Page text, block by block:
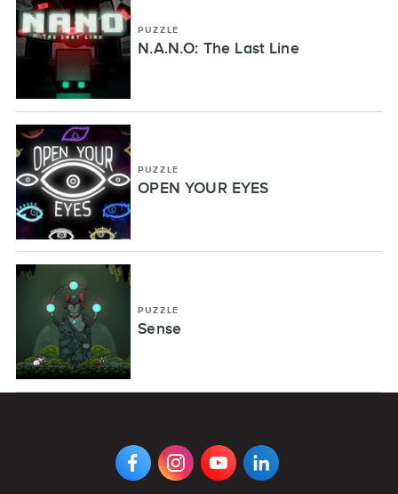
PUZZLE
N.A.N.O: The Last Line
PUZZLE
OPEN YOUR EYES
PUZZLE
Sense
VIEW
DIGIPEN'S
FACEBOOK
VIEW
DIGIPEN'S
INSTAGRAM
VIEW
DIGIPEN'S
YOUTUBE
DIGIPEN'S